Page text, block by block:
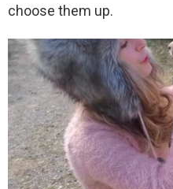
choose them up.